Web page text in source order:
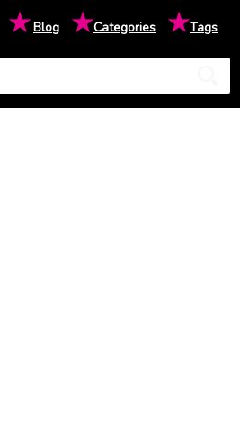
★Blog ★Categories ★Tags